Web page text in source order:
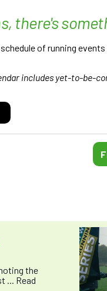
there's
of running
includes yet-to-be-
the
... Read